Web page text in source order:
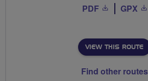
PDF GPX
VIEW THIS ROUTE
Find other routes